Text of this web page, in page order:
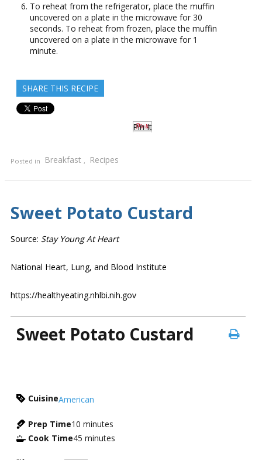
To reheat from the refrigerator, place the muffin
uncovered on a plate in the microwave for 30
seconds. To reheat from frozen, place the muffin
uncovered on a plate in the microwave for 1
minute.
SHARE THIS RECIPE
Pin It
Posted in Breakfast , Recipes
Sweet Potato Custard
Source: Stay Young At Heart
National Heart, Lung, and Blood Institute
https://healthyeating.nhlbi.nih.gov
Sweet Potato Custard
CuisineAmerican
Prep Time10 minutes
Cook Time45 minutes